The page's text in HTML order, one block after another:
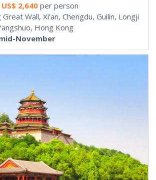
US$ 2,640 per person
Wall, Xi’an, Chengdu, Guilin, Longji
Hong Kong
November